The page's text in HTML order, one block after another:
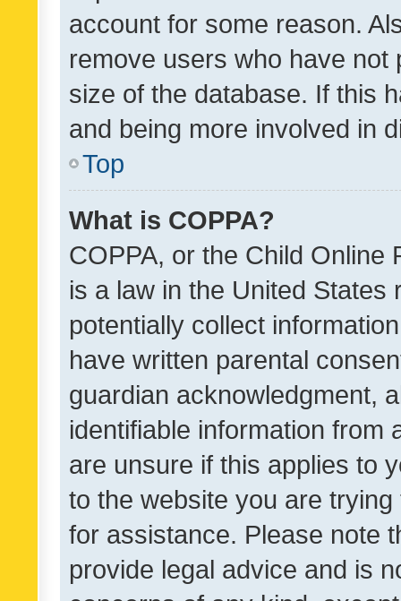
account for some reason.
remove users who have
size of the database. If this
and being more involved in
Top
What is COPPA?
COPPA, or the Child Online
is a law in the United
potentially collect
have written parental
guardian acknowledgment,
identifiable information from
are unsure if this applies to
to the website you are
for assistance. Please note
provide legal advice and is